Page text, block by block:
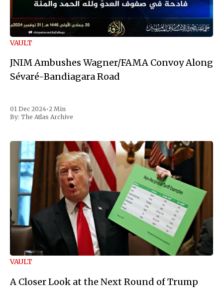
VAULT
JNIM Ambushes Wagner/FAMA Convoy Along
Sévaré-Bandiagara Road
01 Dec 2024•2 Min
By: The Atlas Archive
VAULT
A Closer Look at the Next Round of Trump